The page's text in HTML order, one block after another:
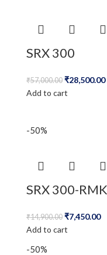
SRX 300
₹57,000.00 ₹28,500.00
Add to cart
-50%
SRX 300-
₹14,900.00 ₹7,450.00
Add to cart
-50%